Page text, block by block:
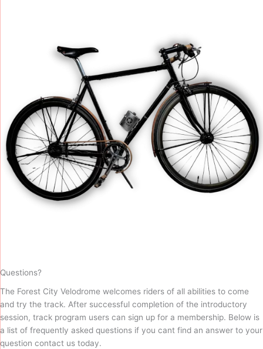
Questions?
The Forest City Velodrome welcomes riders of all abilities to come
and try the track. After successful completion of the introductory
session, track program users can sign up for a membership. Below is
a list of frequently asked questions if you cant find an answer to your
question contact us today.